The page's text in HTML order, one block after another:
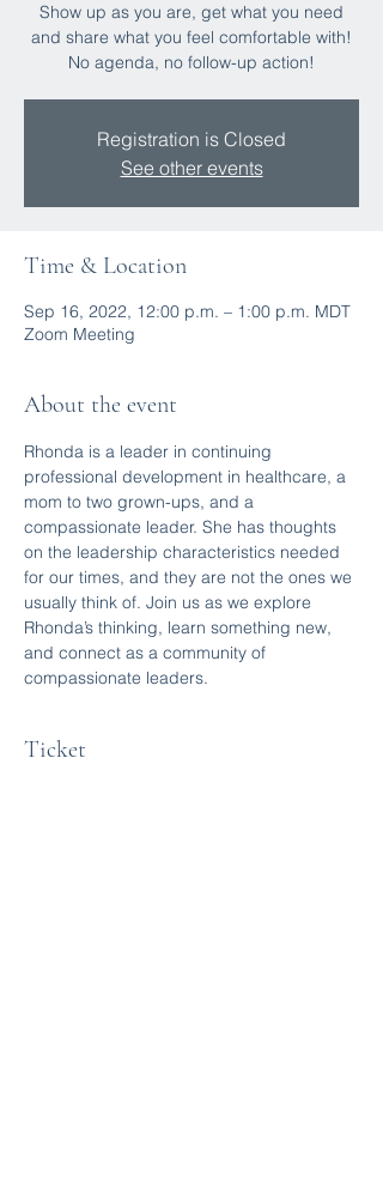
Show up as you are, get what you need
and share what you feel comfortable with!
No agenda, no follow-up action!
Registration is Closed
See other events
Time & Location
Sep 16, 2022, 12:00 p.m. – 1:00 p.m. MDT
Zoom Meeting
About the event
Rhonda is a leader in continuing
professional development in healthcare, a
mom to two grown-ups, and a
compassionate leader. She has thoughts
on the leadership characteristics needed
for our times, and they are not the ones we
usually think of. Join us as we explore
Rhonda’s thinking, learn something new,
and connect as a community of
compassionate leaders.
Ticket